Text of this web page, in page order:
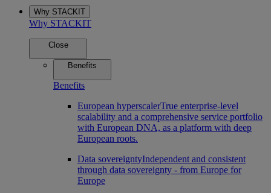
Why STACKIT
Why STACKIT
Close
Benefits
Benefits
European hyperscalerTrue enterprise-level
scalability and a comprehensive service portfolio
with European DNA, as a platform with deep
European roots.
Data sovereigntyIndependent and consistent
through data sovereignty - from Europe for
Europe